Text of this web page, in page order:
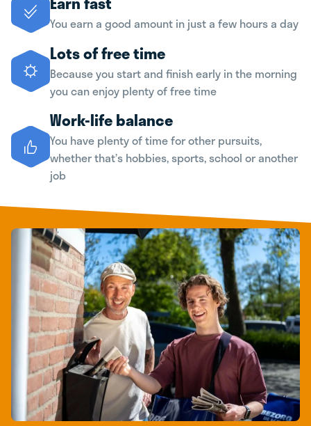
You earn a good amount in just a few hours a day
Lots of free time
Because you start and finish early in the morning
you can enjoy plenty of free time
Work-life balance
You have plenty of time for other pursuits,
whether that’s hobbies, sports, school or another
job